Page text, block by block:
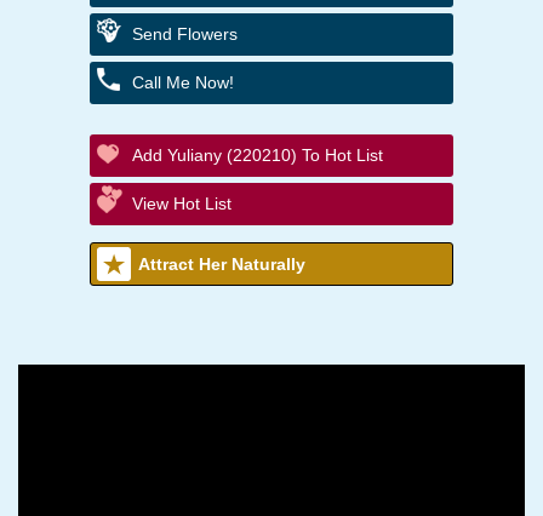
Send Flowers
Call Me Now!
Add Yuliany (220210) To Hot List
View Hot List
Attract Her Naturally